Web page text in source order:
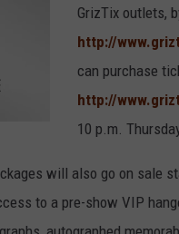
GrizTix outlets,
http://
can purchase
http://
10 p.m.
will also go on sale
to a pre-show VIP